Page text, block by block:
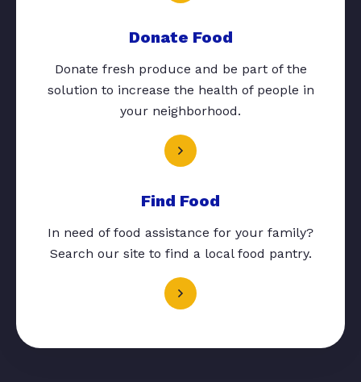
Donate Food
Donate fresh produce and be part of the
solution to increase the health of people in
your neighborhood.
Find Food
In need of food assistance for your family?
Search our site to find a local food pantry.